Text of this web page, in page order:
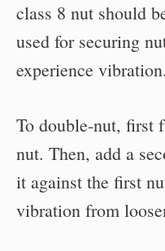
class 8 nut should
used for securing
experience vibration.
To double-nut, first
nut. Then, add a
it against the first
vibration from